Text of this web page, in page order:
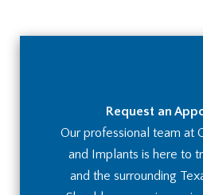
Request an
Our professional team at
and Implants is here to
and the surrounding